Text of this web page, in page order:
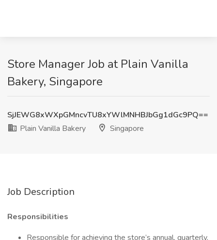
Store Manager Job at Plain Vanilla
Bakery, Singapore
SjJEWG8xWXpGMncvTU8xYWlMNHBJbGg1dGc9PQ==
Plain Vanilla Bakery
Singapore
Job Description
Responsibilities
Responsible for achieving the store’s annual, quarterly,